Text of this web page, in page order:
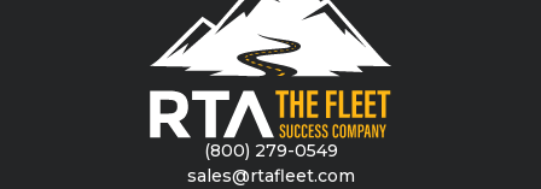
(800) 279-0549
sales@rtafleet.com